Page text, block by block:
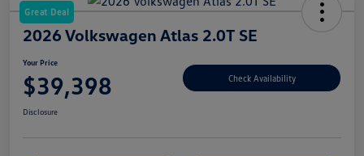
Great Deal
2026 Volkswagen Atlas 2.0T SE
Your Price
$39,398 Check Availability
Disclosure